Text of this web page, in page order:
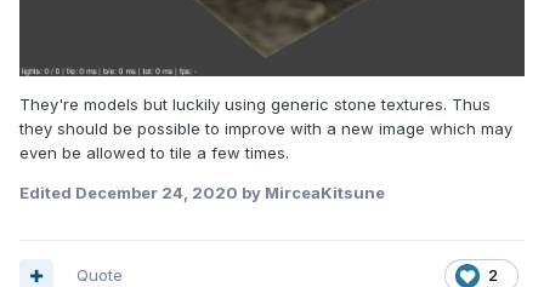
They're models but luckily using generic stone textures. Thus
they should be possible to improve with a new image which may
even be allowed to tile a few times.
Edited December 24, 2020 by MirceaKitsune
2
Quote